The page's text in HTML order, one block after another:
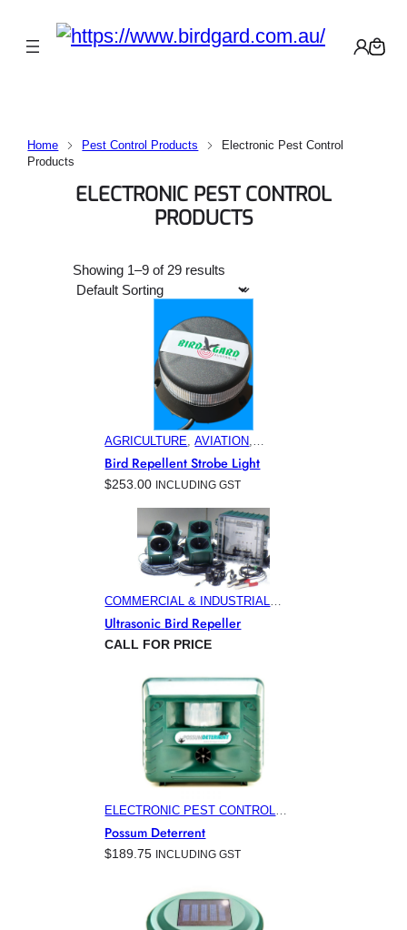
Home Pest Control Products
Electronic Pest Control
Products
ELECTRONIC PEST CONTROL
PRODUCTS
Showing 1–9 of 29 results
AGRICULTURE, AVIATION,
COMMERCIAL & INDUSTRIAL
BUILDINGS, ELECTRONIC PEST
CONTROL PRODUCTS, HOME &
GARDEN, MARINA & OFFSHORE
BIRD CONTROL, MINING
Bird Repellent Strobe Light
$253.00 INCLUDING GST
COMMERCIAL & INDUSTRIAL
BUILDINGS, ELECTRONIC PEST
CONTROL PRODUCTS, HOME &
GARDEN, MINING
Ultrasonic Bird Repeller
CALL FOR PRICE
ELECTRONIC PEST CONTROL
PRODUCTS
FEATURED
GARDEN, HORTICULTURE
MINING, VITICULTURE
Possum Deterrent
$189.75 INCLUDING GST